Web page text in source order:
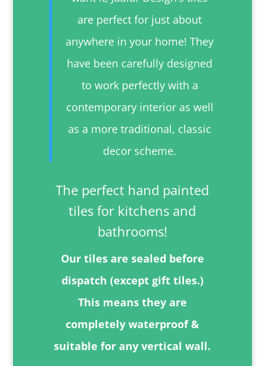
are perfect for just about
anywhere in your home! They
have been carefully designed
to work perfectly with a
contemporary interior as well
as a more traditional, classic
decor scheme.
The perfect hand painted
tiles for kitchens and
bathrooms!
Our tiles are sealed before
dispatch (except gift tiles.)
This means they are
completely waterproof &
suitable for any vertical wall.